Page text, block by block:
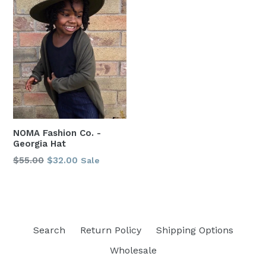
NOMA Fashion Co. -
Georgia Hat
Regular
$55.00 $32.00 Sale
Search Return Policy
Shipping Options
Wholesale